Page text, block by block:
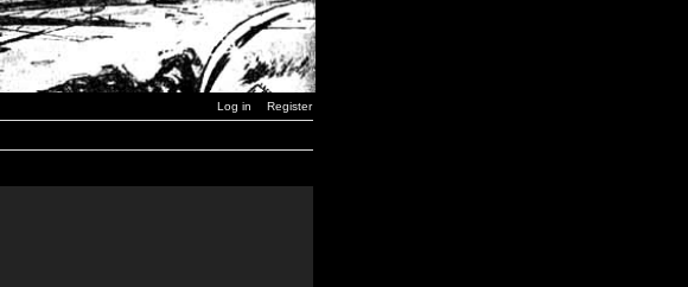
Log in Register